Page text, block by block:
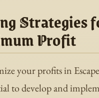
Strategies
Profit
your profits in
to develop and